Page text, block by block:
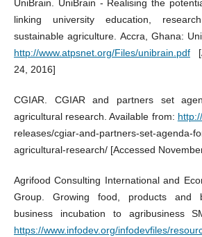
UniBrain. UniBrain - Realising the
linking university education,
sustainable agriculture. Accra, Ghana:
http://www.atpsnet.org/Files/unibrain.pdf
24, 2016]
CGIAR. CGIAR and partners set
agricultural research. Available from:
releases/cgiar-and-partners-set-agenda-
agricultural-research/ [Accessed
Agrifood Consulting International and
Group. Growing food, products and
business incubation to agribusiness
https://www.infodev.org/infodevfiles/